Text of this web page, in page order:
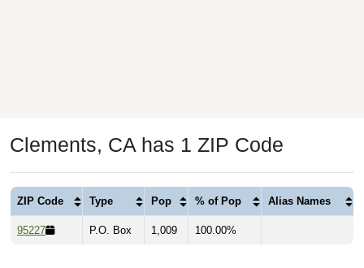
Clements, CA has 1 ZIP Code
ZIP Code Type Pop % of Pop Alias Names
95227 P.O. Box 1,009 100.00%